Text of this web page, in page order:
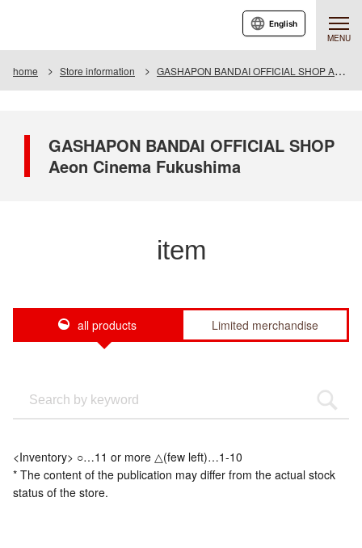
MENU
English
home Store information GASHAPON BANDAI OFFICIAL SHOP Aeon Cinema Fukushima
GASHAPON BANDAI OFFICIAL SHOP
Aeon Cinema Fukushima
item
all products Limited merchandise
<Inventory> ○…11 or more △(few left)…1-10
* The content of the publication may differ from the actual stock
status of the store.